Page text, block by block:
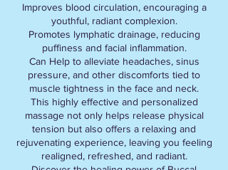
Improves blood circulation, encouraging a
youthful, radiant complexion.
Promotes lymphatic drainage, reducing
puffiness and facial inflammation.
Can Help to alleviate headaches, sinus
pressure, and other discomforts tied to
muscle tightness in the face and neck.
This highly effective and personalized
massage not only helps release physical
tension but also offers a relaxing and
rejuvenating experience, leaving you feeling
realigned, refreshed, and radiant.